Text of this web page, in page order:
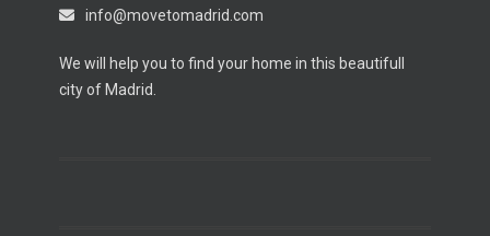
info@movetomadrid.com
We will help you to find your home in this beautifull
city of Madrid.